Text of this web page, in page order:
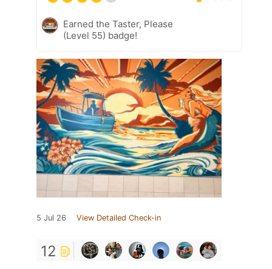
Earned the Taster, Please
(Level 55) badge!
5 Jul 26 View Detailed Check-in
12